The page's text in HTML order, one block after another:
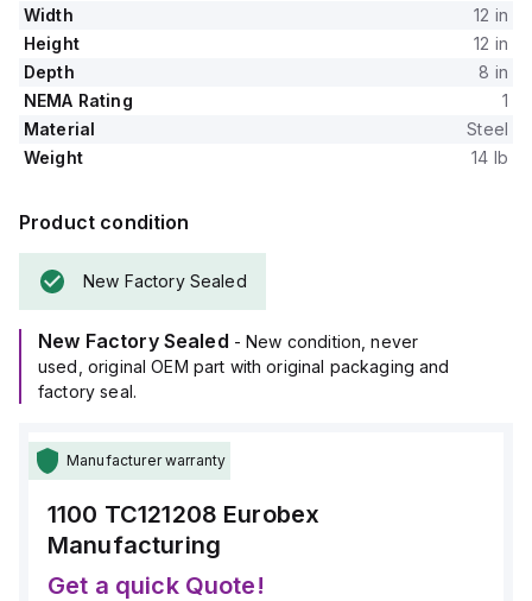
Width
12 in
Height
12 in
Depth
8 in
NEMA Rating
1
Material
Steel
Weight
14 lb
Product condition
New Factory Sealed
New Factory Sealed - New condition, never
used, original OEM part with original packaging and
factory seal.
Manufacturer warranty
1100 TC121208 Eurobex
Manufacturing
Get a quick Quote!